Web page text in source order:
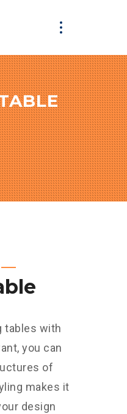
tables with
you can
of
makes it
design